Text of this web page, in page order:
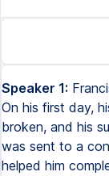
Speaker 1:
On his first day,
broken, and his
was sent to a
helped him